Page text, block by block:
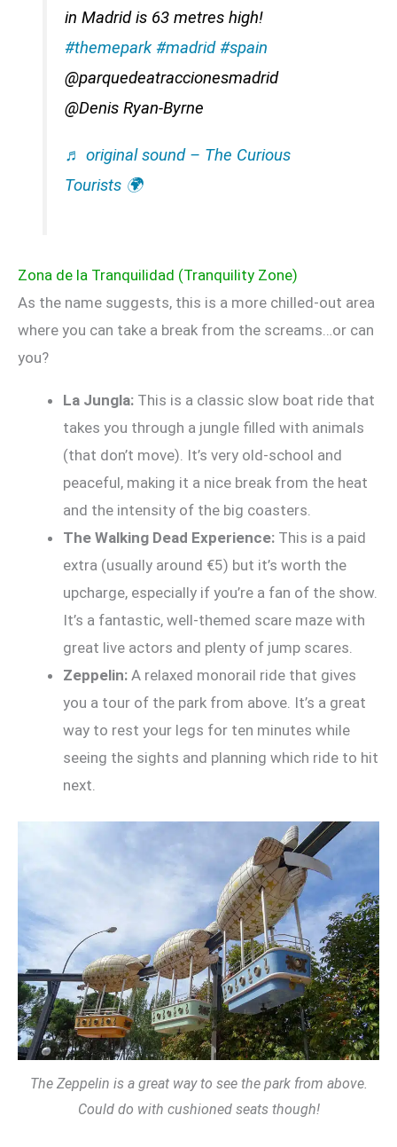
in Madrid is 63 metres high!
#themepark #madrid #spain
@parquedeatraccionesmadrid
@Denis Ryan-Byrne
♬ original sound – The Curious
Tourists 🌍
Zona de la Tranquilidad (Tranquility Zone)
As the name suggests, this is a more chilled-out area
where you can take a break from the screams…or can
you?
La Jungla: This is a classic slow boat ride that
takes you through a jungle filled with animals
(that don’t move). It’s very old-school and
peaceful, making it a nice break from the heat
and the intensity of the big coasters.
The Walking Dead Experience: This is a paid
extra (usually around €5) but it’s worth the
upcharge, especially if you’re a fan of the show.
It’s a fantastic, well-themed scare maze with
great live actors and plenty of jump scares.
Zeppelin: A relaxed monorail ride that gives
you a tour of the park from above. It’s a great
way to rest your legs for ten minutes while
seeing the sights and planning which ride to hit
next.
The Zeppelin is a great way to see the park from above.
Could do with cushioned seats though!